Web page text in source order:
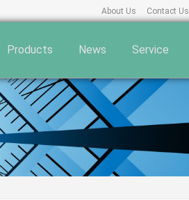
About Us Contact Us
Products News Service